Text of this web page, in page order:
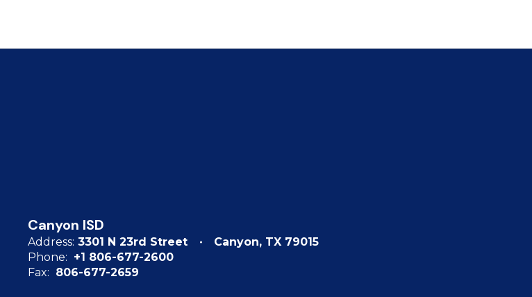
Canyon ISD
Address: 3301 N 23rd Street
Canyon, TX 79015
Phone: +1 806-677-2600
Fax: 806-677-2659